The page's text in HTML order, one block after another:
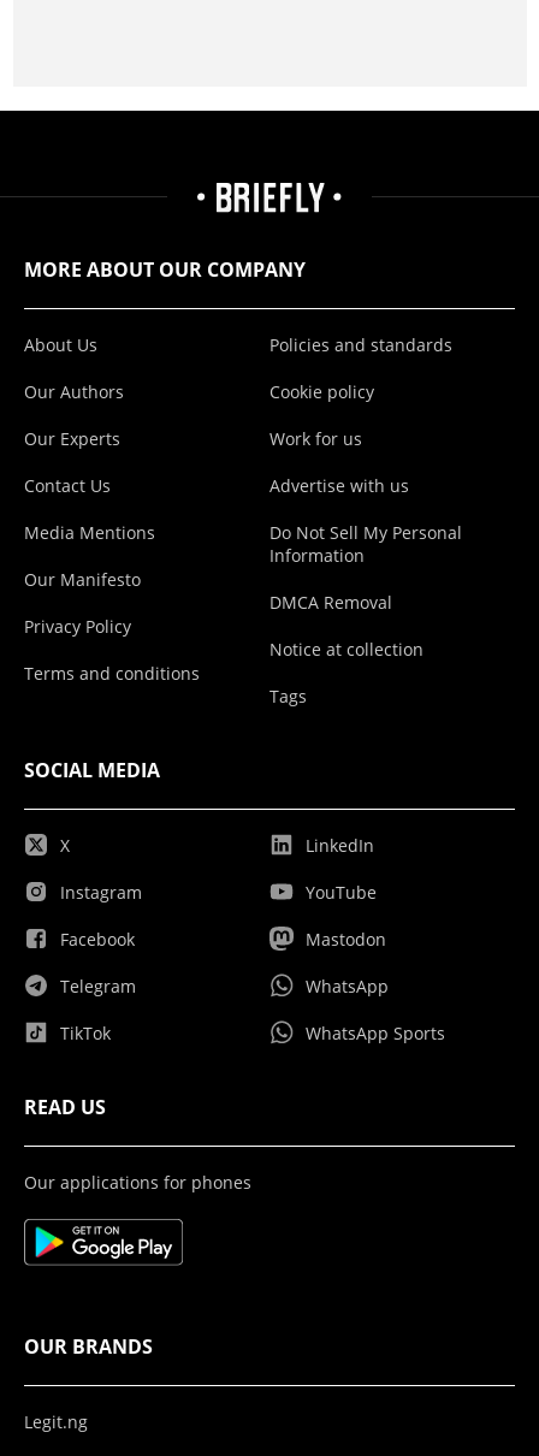
MORE ABOUT OUR COMPANY
About Us
Our Authors
Our Experts
Contact Us
Media Mentions
Our Manifesto
Privacy Policy
Terms and conditions
Policies and standards
Cookie policy
Work for us
Advertise with us
Do Not Sell My Personal
Information
DMCA Removal
Notice at collection
Tags
SOCIAL MEDIA
X
Instagram
Facebook
Telegram
TikTok
LinkedIn
YouTube
Mastodon
WhatsApp
WhatsApp Sports
READ US
Our applications for phones
OUR BRANDS
Legit.ng